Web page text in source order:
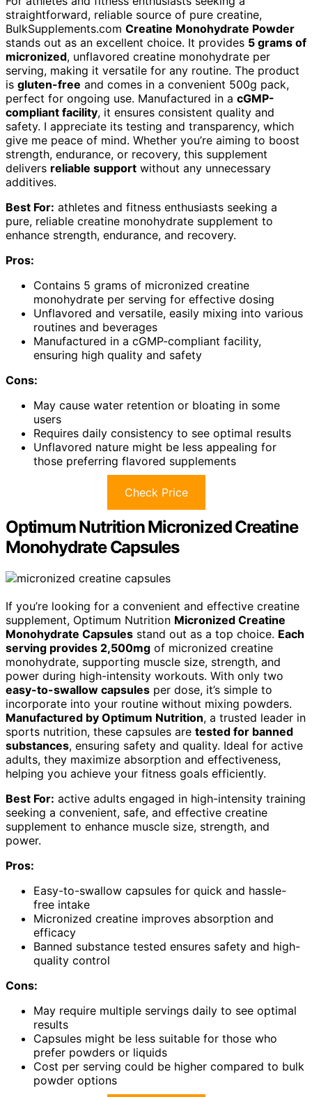
straightforward, reliable source of pure creatine,
BulkSupplements.com Creatine Monohydrate Powder
stands out as an excellent choice. It provides 5 grams of
micronized, unflavored creatine monohydrate per
serving, making it versatile for any routine. The product
is gluten-free and comes in a convenient 500g pack,
perfect for ongoing use. Manufactured in a cGMP-
compliant facility, it ensures consistent quality and
safety. I appreciate its testing and transparency, which
give me peace of mind. Whether you’re aiming to boost
strength, endurance, or recovery, this supplement
delivers reliable support without any unnecessary
additives.
Best For: athletes and fitness enthusiasts seeking a
pure, reliable creatine monohydrate supplement to
enhance strength, endurance, and recovery.
Pros:
Contains 5 grams of micronized creatine
monohydrate per serving for effective dosing
Unflavored and versatile, easily mixing into various
routines and beverages
Manufactured in a cGMP-compliant facility,
ensuring high quality and safety
Cons:
May cause water retention or bloating in some
users
Requires daily consistency to see optimal results
Unflavored nature might be less appealing for
those preferring flavored supplements
Check Price
Optimum Nutrition Micronized Creatine
Monohydrate Capsules
If you’re looking for a convenient and effective creatine
supplement, Optimum Nutrition Micronized Creatine
Monohydrate Capsules stand out as a top choice. Each
serving provides 2,500mg of micronized creatine
monohydrate, supporting muscle size, strength, and
power during high-intensity workouts. With only two
easy-to-swallow capsules per dose, it’s simple to
incorporate into your routine without mixing powders.
Manufactured by Optimum Nutrition, a trusted leader in
sports nutrition, these capsules are tested for banned
substances, ensuring safety and quality. Ideal for active
adults, they maximize absorption and effectiveness,
helping you achieve your fitness goals efficiently.
Best For: active adults engaged in high-intensity training
seeking a convenient, safe, and effective creatine
supplement to enhance muscle size, strength, and
power.
Pros:
Easy-to-swallow capsules for quick and hassle-
free intake
Micronized creatine improves absorption and
efficacy
Banned substance tested ensures safety and high-
quality control
Cons:
May require multiple servings daily to see optimal
results
Capsules might be less suitable for those who
prefer powders or liquids
Cost per serving could be higher compared to bulk
powder options